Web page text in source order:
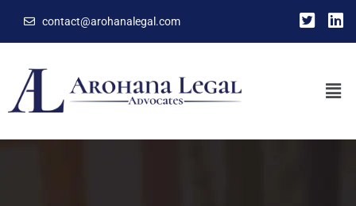
contact@arohanalegal.com